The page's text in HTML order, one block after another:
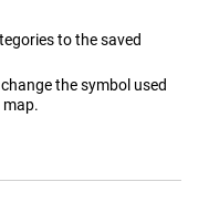
to the saved
the symbol used
map.